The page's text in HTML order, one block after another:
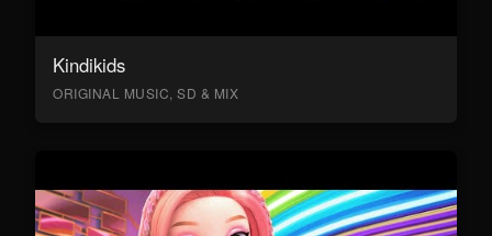
Kindikids
ORIGINAL MUSIC, SD & MIX